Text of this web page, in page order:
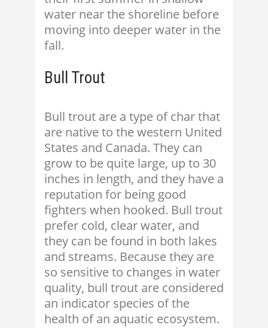
water near the shoreline before
moving into deeper water in the
fall.
Bull Trout
Bull trout are a type of char that
are native to the western United
States and Canada. They can
grow to be quite large, up to 30
inches in length, and they have a
reputation for being good
fighters when hooked. Bull trout
prefer cold, clear water, and
they can be found in both lakes
and streams. Because they are
so sensitive to changes in water
quality, bull trout are considered
an indicator species of the
health of an aquatic ecosystem.